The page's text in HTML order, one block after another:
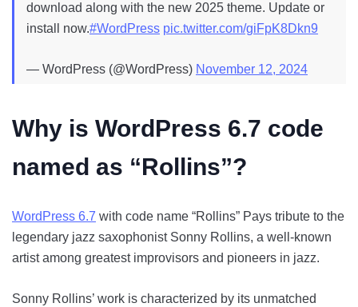
download along with the new 2025 theme. Update or
install now.#WordPress pic.twitter.com/giFpK8Dkn9
— WordPress (@WordPress) November 12, 2024
Why is WordPress 6.7 code
named as “Rollins”?
WordPress 6.7 with code name “Rollins” Pays tribute to the
legendary jazz saxophonist Sonny Rollins, a well-known
artist among greatest improvisors and pioneers in jazz.
Sonny Rollins’ work is characterized by its unmatched